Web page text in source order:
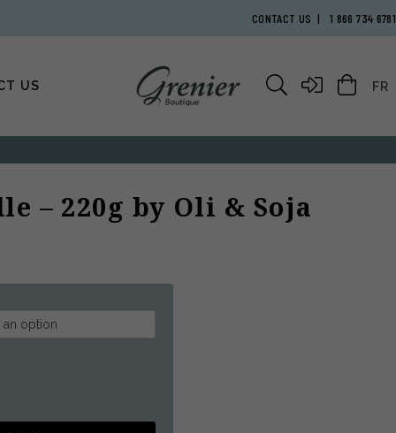
CONTACT US 1 866 734 6781
US FR
– 220g by Oli & Soja